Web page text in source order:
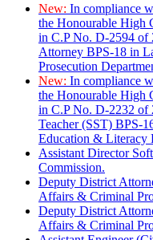
New: In compliance
the Honourable High
in C.P No. D-2594 of
Attorney BPS-18 in
Prosecution
New: In compliance
the Honourable High
in C.P No. D-2232 of
Teacher (SST) BPS-
Education & Literacy
Assistant Director
Commission.
Deputy District
Affairs & Criminal
Deputy District
Affairs & Criminal